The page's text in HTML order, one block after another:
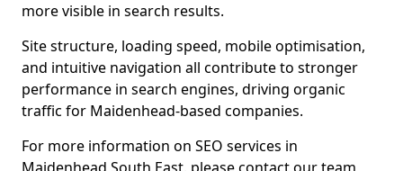
more visible in search results.
Site structure, loading speed, mobile optimisation,
and intuitive navigation all contribute to stronger
performance in search engines, driving organic
traffic for Maidenhead-based companies.
For more information on SEO services in